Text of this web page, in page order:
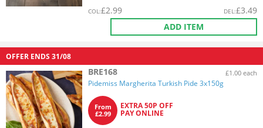
COL:£2.99 DEL:£3.49
ADD ITEM
OFFER ENDS 31/08
BRE168 £1.00 each
Pidemiss Margherita Turkish Pide 3x150g
From
£2.99
EXTRA 50P OFF
PAY ONLINE